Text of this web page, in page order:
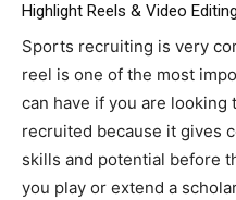
Highlight Reels & Video Editing
Sports recruiting is very
reel is one of the most
can have if you are
recruited because it gives
skills and potential before
you play or extend a